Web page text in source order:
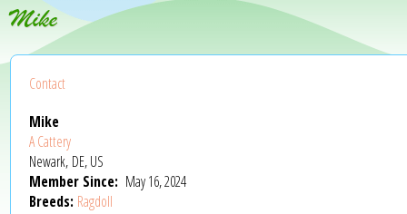
Mike
Contact
Mike
A Cattery
Newark, DE, US
Member Since: May 16, 2024
Breeds: Ragdoll